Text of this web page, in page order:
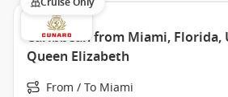
Caribbean from Miami, Florida,
Queen Elizabeth
From / To Miami